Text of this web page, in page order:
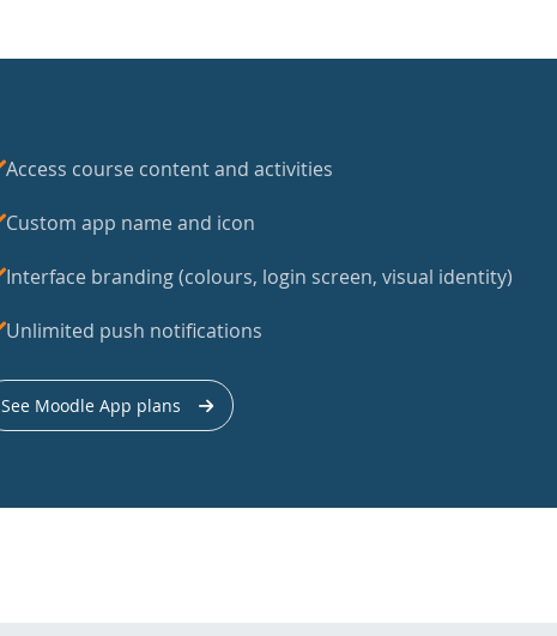
Access course content and activities
Custom app name and icon
Interface branding (colours, login screen, visual identity)
Unlimited push notifications
See Moodle App plans